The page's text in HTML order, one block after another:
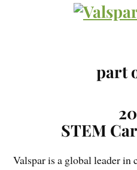
part
STEM
Valspar is a global leader in